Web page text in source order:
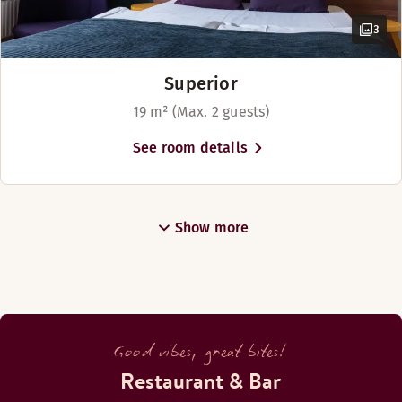
3
Superior
19 m² (Max. 2 guests)
See room details
Show more
Good vibes, great bites!
Restaurant & Bar